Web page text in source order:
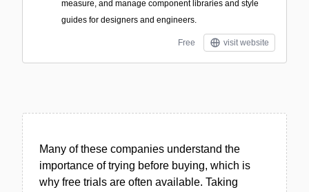
measure, and manage component libraries and style
guides for designers and engineers.
Free visit website
Many of these companies understand the
importance of trying before buying, which is
why free trials are often available. Taking